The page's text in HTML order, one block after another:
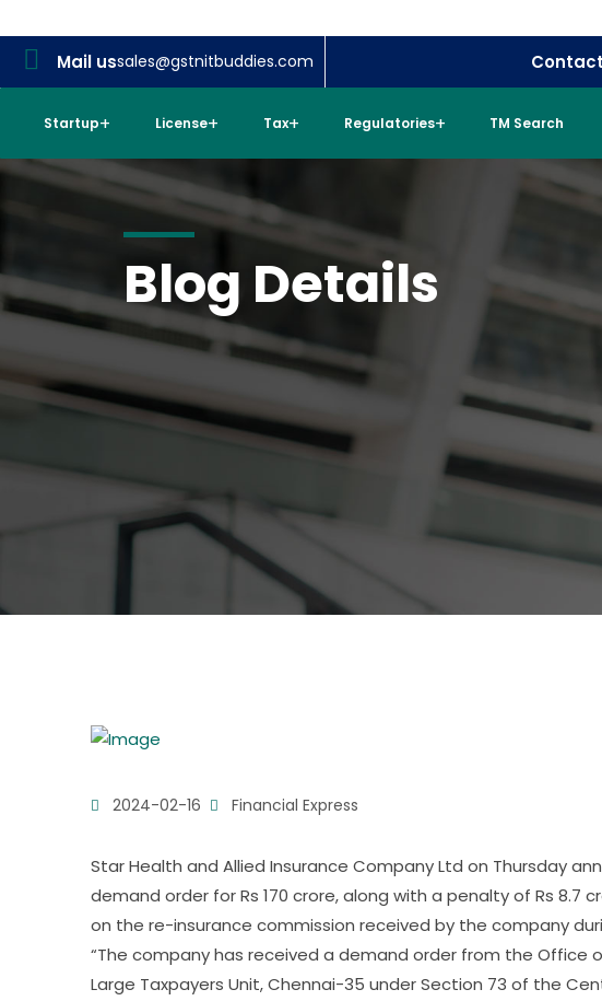
Mail ussales@gstnitbuddies.com
Startup License Tax Regulatories TM Search
Blog Details
2024-02-16 Financial Express
Star Health and Allied Insurance Company Ltd on Thursday
demand order for Rs 170 crore, along with a penalty of Rs 8.7
on the re-insurance commission received by the company
“The company has received a demand order from the Office
Large Taxpayers Unit, Chennai-35 under Section 73 of the